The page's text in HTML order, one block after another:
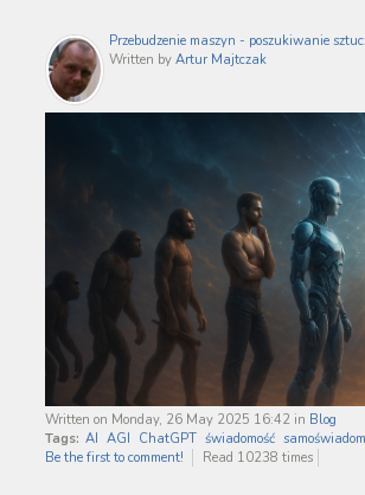
Przebudzenie maszyn - poszukiwanie
Written by Artur Majtczak
Written on Monday, 26 May 2025 16:42 in Blog
Tags: AI AGI ChatGPT świadomość
Be the first to comment!
Read 10238 times